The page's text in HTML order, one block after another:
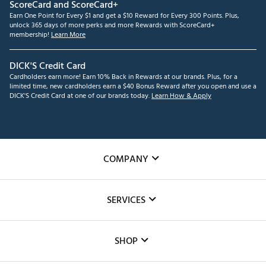
ScoreCard and ScoreCard+
Earn One Point for Every $1 and get a $10 Reward for Every 300 Points. Plus,
unlock 365 days of more perks and more Rewards with ScoreCard+
membership! Learn More
DICK'S Credit Card
Cardholders earn more! Earn 10% Back in Rewards at our brands. Plus, for a
limited time, new cardholders earn a $40 Bonus Reward after you open and use a
DICK'S Credit Card at one of our brands today.Learn How & Apply
COMPANY
The DICK'S Foundation
Inclusion
SERVICES
SHOP